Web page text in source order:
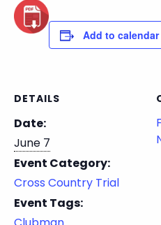
Add to calendar
DETAILS
Date:
June 7
Event Category:
Cross Country Trial
Event Tags: